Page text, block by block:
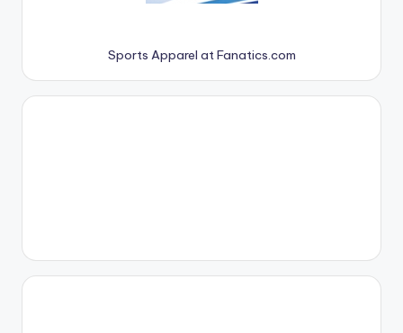
Sports Apparel at Fanatics.com